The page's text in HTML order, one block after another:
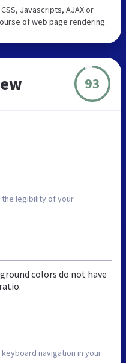
Javascripts, AJAX or
of web page rendering.
93
legibility of your
colors do not have
navigation in your